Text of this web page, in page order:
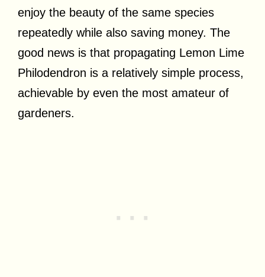
enjoy the beauty of the same species
repeatedly while also saving money. The
good news is that propagating Lemon Lime
Philodendron is a relatively simple process,
achievable by even the most amateur of
gardeners.